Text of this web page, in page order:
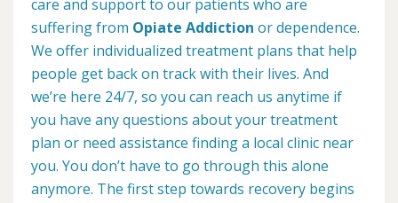
care and support to our patients who are
suffering from Opiate Addiction or dependence.
We offer individualized treatment plans that help
people get back on track with their lives. And
we’re here 24/7, so you can reach us anytime if
you have any questions about your treatment
plan or need assistance finding a local clinic near
you. You don’t have to go through this alone
anymore. The first step towards recovery begins